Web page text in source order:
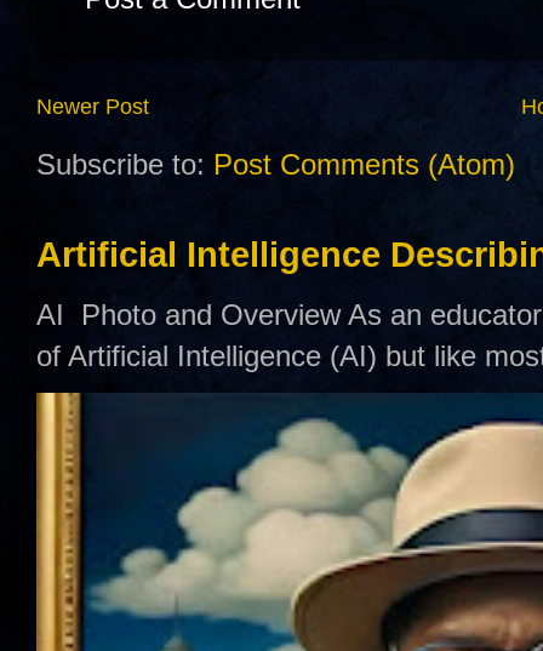
Newer Post
Subscribe to: Post Comments (Atom)
Artificial Intelligence
AI Photo and Overview As an
of Artificial Intelligence (AI) but like